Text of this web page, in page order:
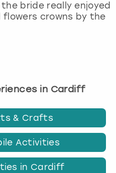
bride really enjoyed
crowns by the
in Cardiff
& Crafts
Activities
in Cardiff